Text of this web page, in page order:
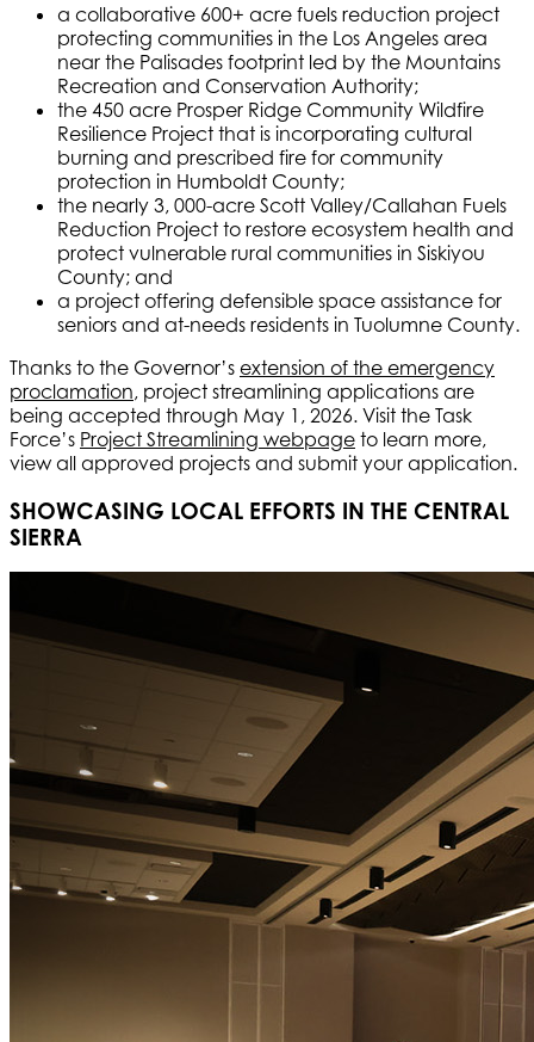
a collaborative 600+ acre fuels reduction project
protecting communities in the Los Angeles area
near the Palisades footprint led by the Mountains
Recreation and Conservation Authority;
the 450 acre Prosper Ridge Community Wildfire
Resilience Project that is incorporating cultural
burning and prescribed fire for community
protection in Humboldt County;
the nearly 3, 000-acre Scott Valley/Callahan Fuels
Reduction Project to restore ecosystem health and
protect vulnerable rural communities in Siskiyou
County; and
a project offering defensible space assistance for
seniors and at-needs residents in Tuolumne County.
Thanks to the Governor’s extension of the emergency
proclamation, project streamlining applications are
being accepted through May 1, 2026. Visit the Task
Force’s Project Streamlining webpage to learn more,
view all approved projects and submit your application.
SHOWCASING LOCAL EFFORTS IN THE CENTRAL
SIERRA